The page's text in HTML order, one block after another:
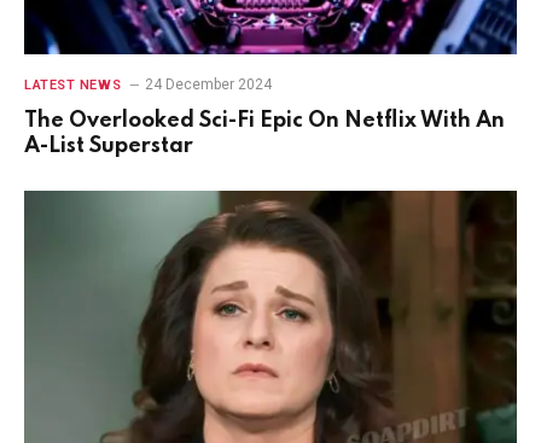
LATEST NEWS 24 December 2024
The Overlooked Sci-Fi Epic On Netflix With An
A-List Superstar